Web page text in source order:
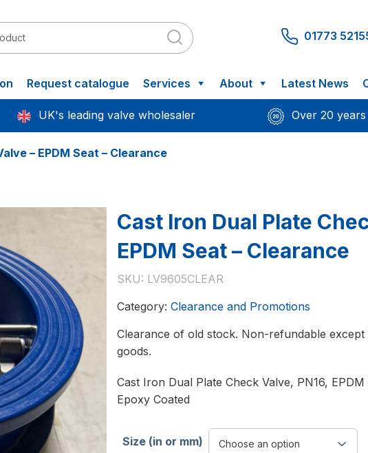
01773
Request catalogue Services About Latest News
UK's leading valve wholesaler Over 20
– EPDM Seat – Clearance
Cast Iron Dual Plate
EPDM Seat – Clearance
SKU: LV9605CLEAR
Category: Clearance and Promotions
Clearance of old stock. Non-refundable
goods.
Cast Iron Dual Plate Check Valve, PN16, EPDM
Epoxy Coated
Size (in or mm)